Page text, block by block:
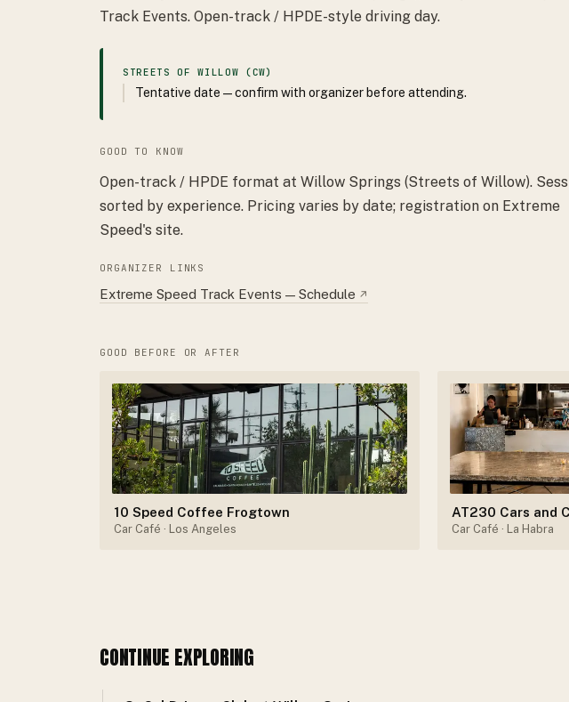
Track Events. Open-track / HPDE-style driving day.
STREETS OF WILLOW (CW)
Tentative date — confirm with organizer before attending.
GOOD TO KNOW
Open-track / HPDE format at Willow Springs (Streets of Willow).
sorted by experience. Pricing varies by date; registration on Extreme
Speed's site.
ORGANIZER LINKS
Extreme Speed Track Events — Schedule ↗
GOOD BEFORE OR AFTER
10 Speed Coffee Frogtown
Car Café · Los Angeles
AT230 Cars and
Car Café · La Habra
CONTINUE EXPLORING